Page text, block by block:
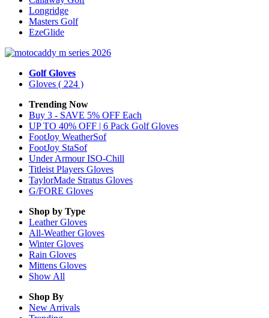
Longridge
Masters Golf
EzeGlide
Golf Gloves
Gloves ( 224 )
Trending Now
Buy 3 - SAVE 5% OFF Each
UP TO 40% OFF | 6 Pack Golf Gloves
FootJoy WeatherSof
FootJoy StaSof
Under Armour ISO-Chill
Titleist Players Gloves
TaylorMade Stratus Gloves
G/FORE Gloves
Shop by Type
LeatherGloves
All-WeatherGloves
WinterGloves
Rain Gloves
Mittens Gloves
Show All
Shop By
New Arrivals